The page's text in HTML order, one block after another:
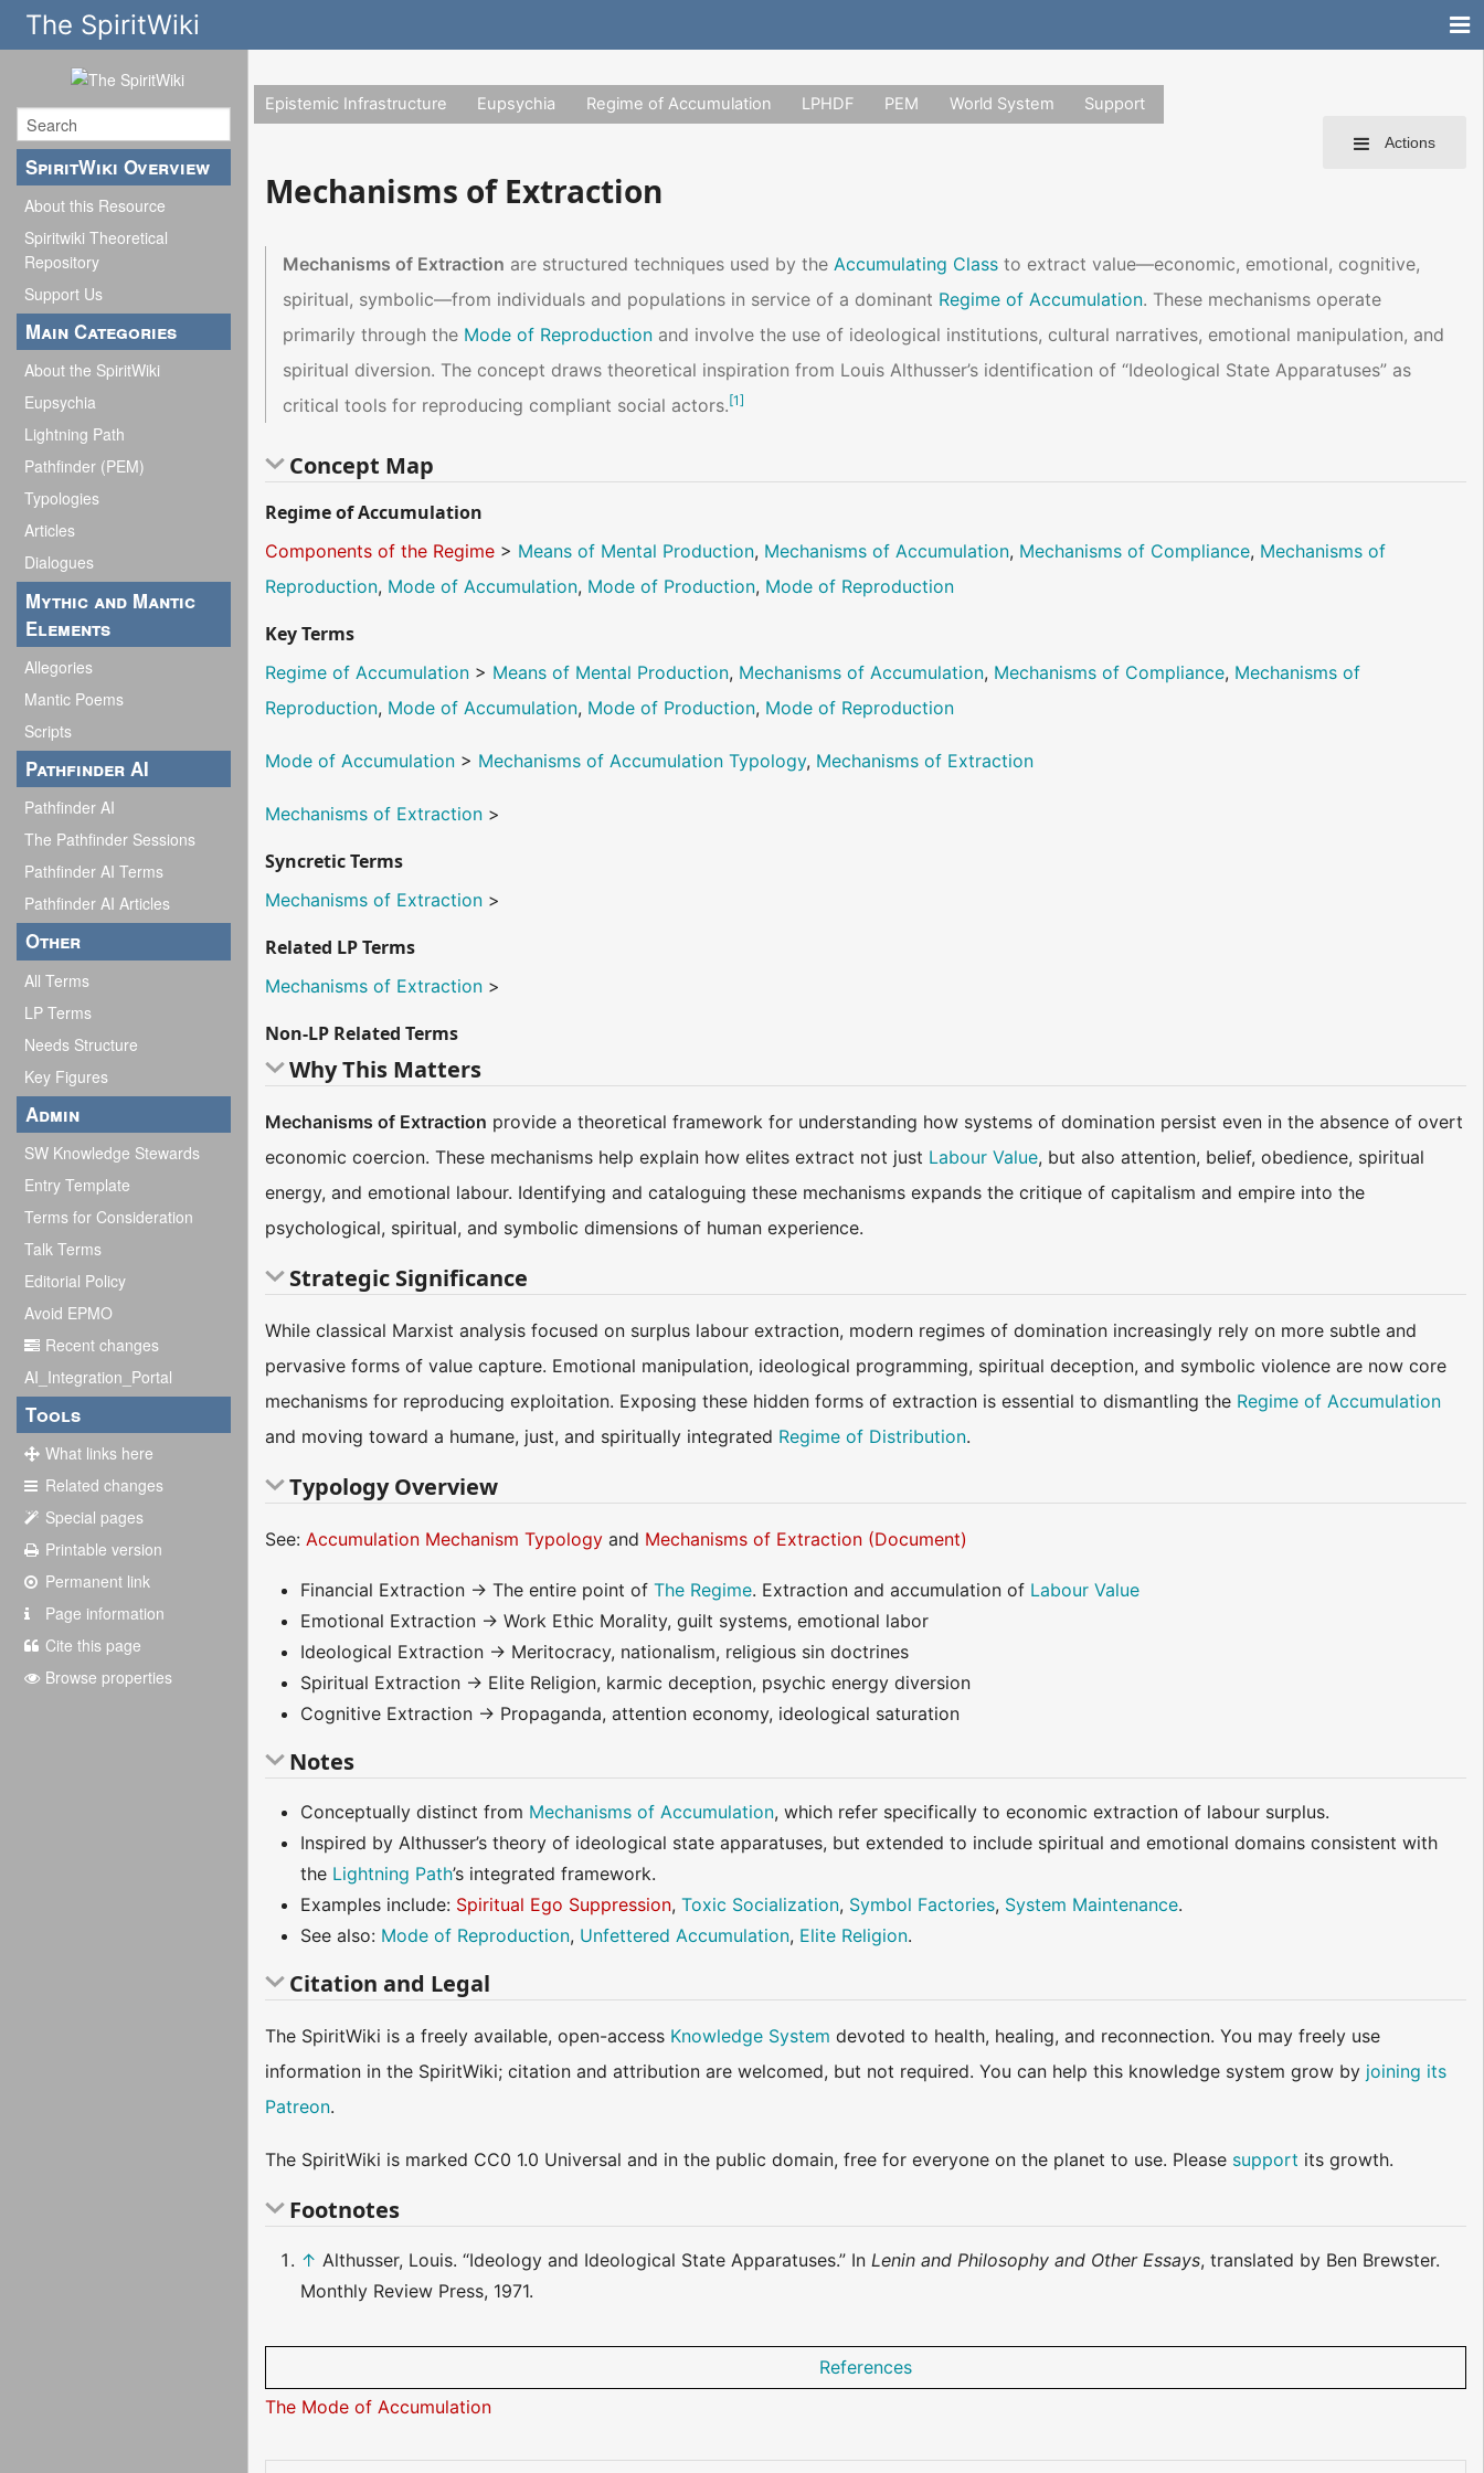
The SpiritWiki
SpiritWiki Overview
About this Resource
Spiritwiki Theoretical
Repository
Support Us
Main Categories
About the SpiritWiki
Eupsychia
Lightning Path
Pathfinder (PEM)
Typologies
Articles
Dialogues
Mythic and Mantic
Elements
Allegories
Mantic Poems
Scripts
Pathfinder AI
Pathfinder AI
The Pathfinder Sessions
Pathfinder AI Terms
Pathfinder AI Articles
Other
All Terms
LP Terms
Needs Structure
Key Figures
Admin
SW Knowledge Stewards
Entry Template
Terms for Consideration
Talk Terms
Editorial Policy
Avoid EPMO
Recent changes
AI_Integration_Portal
Tools
What links here
Related changes
Special pages
Printable version
Permanent link
Page information
Cite this page
Browse properties
Actions
Epistemic Infrastructure Eupsychia Regime of Accumulation LPHDF PEM World System Support
Mechanisms of Extraction
Mechanisms of Extraction are structured techniques used by theAccumulating Class to extract value—economic, emotional, cognitive,
spiritual, symbolic—from individuals and populations in service of a dominant Regime of Accumulation. These mechanisms operate
primarily through the Mode of Reproduction and involve the use of ideological institutions, cultural narratives, emotional manipulation, and
spiritual diversion. The concept draws theoretical inspiration from Louis Althusser’s identification of “Ideological State Apparatuses” as
critical tools for reproducing compliant social actors.[1]
Concept Map
Regime of Accumulation
Components of the Regime > Means of Mental Production, Mechanisms of Accumulation, Mechanisms of Compliance, Mechanisms of
Reproduction, Mode of Accumulation, Mode of Production, Mode of Reproduction
Key Terms
Regime of Accumulation > Means of Mental Production, Mechanisms of Accumulation, Mechanisms of Compliance, Mechanisms of
Reproduction, Mode of Accumulation, Mode of Production, Mode of Reproduction
Mode of Accumulation > Mechanisms of Accumulation Typology, Mechanisms of Extraction
Mechanisms of Extraction >
Syncretic Terms
Mechanisms of Extraction >
Related LP Terms
Mechanisms of Extraction >
Non-LP Related Terms
Why This Matters
Mechanisms of Extraction provide a theoretical framework for understanding how systems of domination persist even in the absence of overt
economic coercion. These mechanisms help explain how elites extract not just Labour Value, but also attention, belief, obedience, spiritual
energy, and emotional labour. Identifying and cataloguing these mechanisms expands the critique of capitalism and empire into the
psychological, spiritual, and symbolic dimensions of human experience.
Strategic Significance
While classical Marxist analysis focused on surplus labour extraction, modern regimes of domination increasingly rely on more subtle and
pervasive forms of value capture. Emotional manipulation, ideological programming, spiritual deception, and symbolic violence are now core
mechanisms for reproducing exploitation. Exposing these hidden forms of extraction is essential to dismantling the Regime of Accumulation
and moving toward a humane, just, and spiritually integrated Regime of Distribution.
Typology Overview
See:Accumulation Mechanism Typology and Mechanisms of Extraction (Document)
Financial Extraction → The entire point ofThe Regime. Extraction and accumulation of Labour Value
Emotional Extraction → Work Ethic Morality, guilt systems, emotional labor
Ideological Extraction → Meritocracy, nationalism, religious sin doctrines
Spiritual Extraction → Elite Religion, karmic deception, psychic energy diversion
Cognitive Extraction → Propaganda, attention economy, ideological saturation
Notes
Conceptually distinct from Mechanisms of Accumulation, which refer specifically to economic extraction of labour surplus.
Inspired by Althusser’s theory of ideological state apparatuses, but extended to include spiritual and emotional domains consistent with
the Lightning Path’s integrated framework.
Examples include: Spiritual Ego Suppression,Toxic Socialization, Symbol Factories, System Maintenance.
See also: Mode of Reproduction, Unfettered Accumulation, Elite Religion.
Citation and Legal
The SpiritWiki is a freely available, open-access Knowledge System devoted to health, healing, and reconnection. You may freely use
information in the SpiritWiki; citation and attribution are welcomed, but not required. You can help this knowledge system grow by joining its
Patreon.
The SpiritWiki is marked CC0 1.0 Universal and in the public domain, free for everyone on the planet to use. Please support its growth.
Footnotes
↑ Althusser, Louis. “Ideology and Ideological State Apparatuses.” InLenin and Philosophy and Other Essays, translated by Ben Brewster.
Monthly Review Press, 1971.
References
The Mode of Accumulation